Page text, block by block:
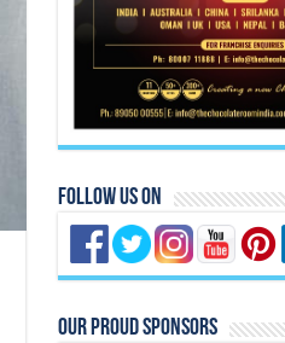
Follow Us On
Our Proud Sponsors